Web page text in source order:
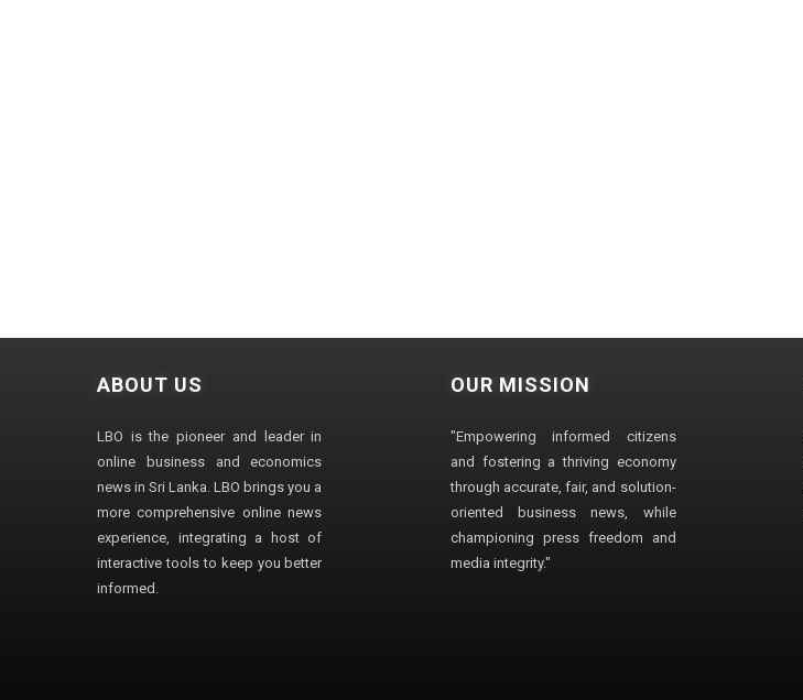
ABOUT US
LBO is the pioneer and leader in
online business and economics
news in Sri Lanka. LBO brings you a
more comprehensive online news
experience, integrating a host of
interactive tools to keep you better
informed.
OUR MISSION
"Empowering informed citizens
and fostering a thriving economy
through accurate, fair, and solution-
oriented business news, while
championing press freedom and
media integrity."